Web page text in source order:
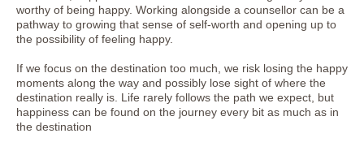
worthy of being happy. Working alongside a counsellor can be a
pathway to growing that sense of self-worth and opening up to
the possibility of feeling happy.
If we focus on the destination too much, we risk losing the happy
moments along the way and possibly lose sight of where the
destination really is. Life rarely follows the path we expect, but
happiness can be found on the journey every bit as much as in
the destination